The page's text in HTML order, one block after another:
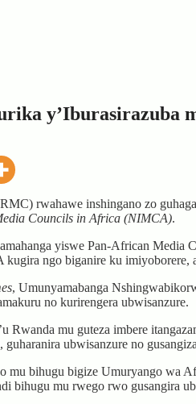
y’Iburasirazuba
rwahawe inshingano zo
Councils in Africa (NIMCA).
yiswe Pan-African
ngo biganire ku imiyoborere,
, Umunyamabanga
no kurirengera ubwisanzure.
Rwanda mu guteza imbere
ubwisanzure no
mu bihugu bigize Umuryango wa
bihugu mu rwego rwo gusangira